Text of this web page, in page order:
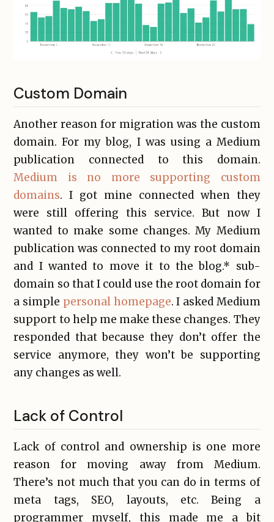
Custom Domain
Another reason for migration was the custom
domain. For my blog, I was using a Medium
publication connected to this domain.
Medium is no more supporting custom
domains. I got mine connected when they
were still offering this service. But now I
wanted to make some changes. My Medium
publication was connected to my root domain
and I wanted to move it to the blog.* sub-
domain so that I could use the root domain for
a simple personal homepage. I asked Medium
support to help me make these changes. They
responded that because they don’t offer the
service anymore, they won’t be supporting
any changes as well.
Lack of Control
Lack of control and ownership is one more
reason for moving away from Medium.
There’s not much that you can do in terms of
meta tags, SEO, layouts, etc. Being a
programmer myself, this made me a bit